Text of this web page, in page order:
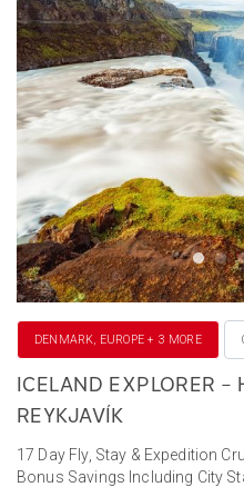
DENMARK, EUROPE + 3 MORE
ICELAND EXPLORER –
REYKJAVÍK
17 Day Fly, Stay & Expedition
Bonus Savings Including City